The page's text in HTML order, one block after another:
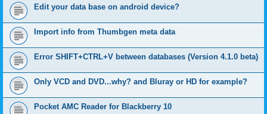
Edit your data base on android device?
Import info from Thumbgen meta data
Error SHIFT+CTRL+V between databases (Version 4.1.0 beta)
Only VCD and DVD...why? and Bluray or HD for example?
Pocket AMC Reader for Blackberry 10